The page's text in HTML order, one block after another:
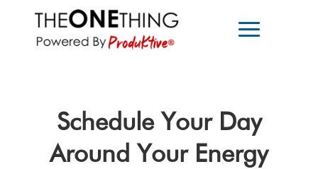
Schedule Your Day
Around Your Energy